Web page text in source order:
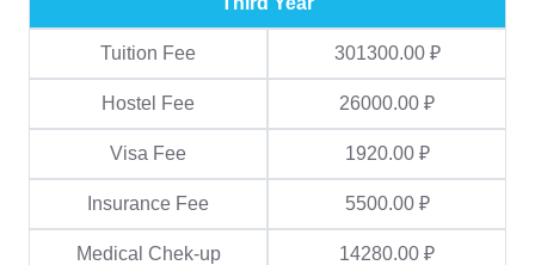
Tuition Fee 301300.00 ₽
Hostel Fee 26000.00 ₽
Visa Fee 1920.00 ₽
Insurance Fee 5500.00 ₽
Medical Chek-up 14280.00 ₽